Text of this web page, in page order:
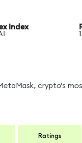
Index
crypto's
Ratings